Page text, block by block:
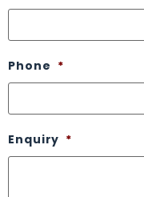
Phone *
Enquiry *